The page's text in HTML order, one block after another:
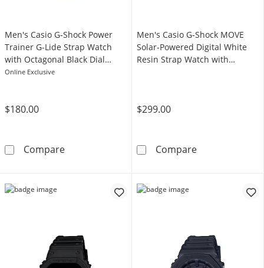
Men's Casio G-Shock Power
Trainer G-Lide Strap Watch
with Octagonal Black Dial
(Model: GBX100-1)
Online Exclusive
$180.00
CompareMen's Casio G-Shock Power Trainer G-Lide
Men's Casio G-Shock MOVE
Solar-Powered Digital White
Resin Strap Watch with
$299.00
CompareMen's Casio